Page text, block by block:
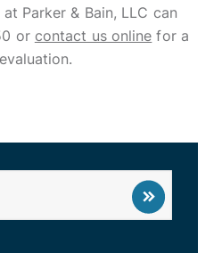
Parker & Bain, LLC can
or contact us online for a